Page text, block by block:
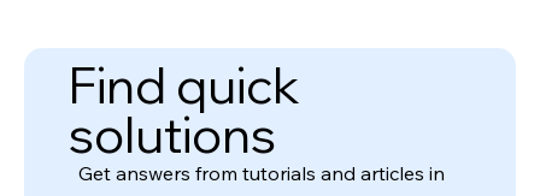
Find quick
solutions
Get answers from tutorials and articles in